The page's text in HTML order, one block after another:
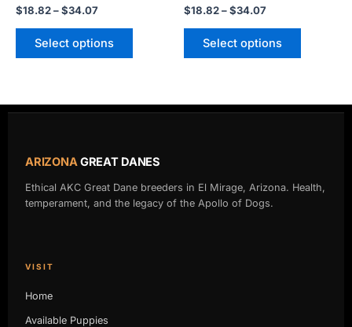
$18.82–$34.07
Select options
$18.82–$34.07
Select options
ARIZONAGREAT DANES
Ethical AKC Great Dane breeders in El Mirage, Arizona. Health,
temperament, and the legacy of the Apollo of Dogs.
VISIT
Home
Available Puppies